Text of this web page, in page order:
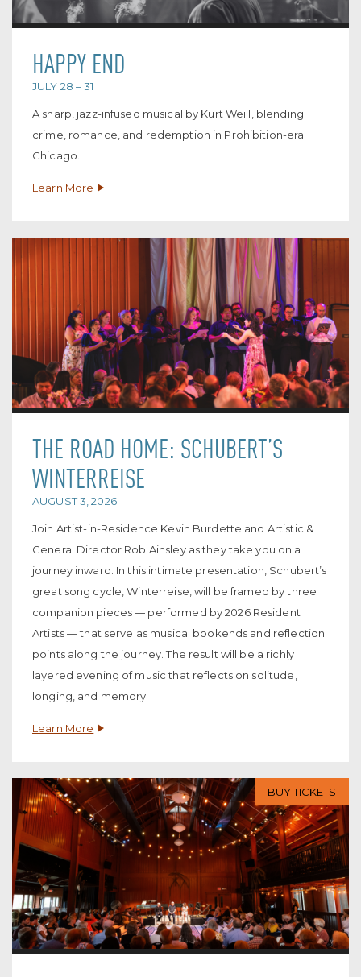
HAPPY END
JULY 28 – 31
A sharp, jazz-infused musical by Kurt Weill, blending
crime, romance, and redemption in Prohibition-era
Chicago.
Learn More
THE ROAD HOME: SCHUBERT’S
WINTERREISE
AUGUST 3, 2026
Join Artist-in-Residence Kevin Burdette and Artistic &
General Director Rob Ainsley as they take you on a
journey inward. In this intimate presentation, Schubert’s
great song cycle, Winterreise, will be framed by three
companion pieces — performed by 2026 Resident
Artists — that serve as musical bookends and reflection
points along the journey. The result will be a richly
layered evening of music that reflects on solitude,
longing, and memory.
Learn More
BUY TICKETS